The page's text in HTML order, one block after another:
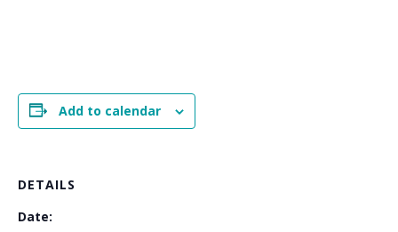
Add to calendar
DETAILS
Date: